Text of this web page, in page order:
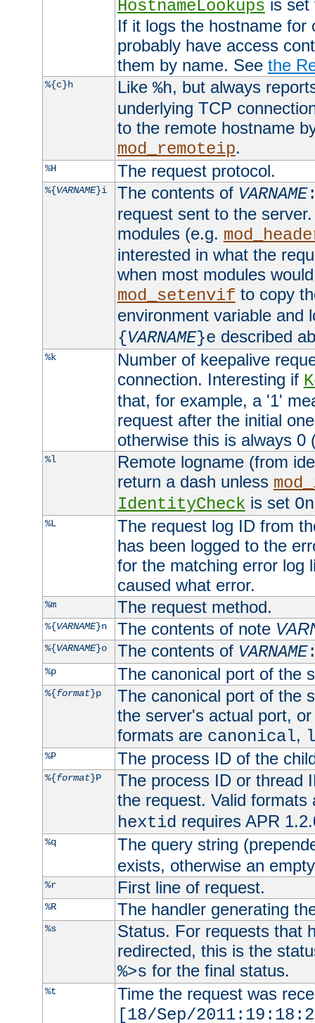
HostnameLookups is
If it logs the hostname for
probably have access
them by name. See the
%{c}h Like %h, but always
underlying TCP
to the remote hostname
mod_remoteip.
%H The request protocol.
%{VARNAME}i The contents of VARNAME
request sent to the
modules (e.g.
interested in what the
when most modules
mod_setenvif to copy
environment variable and
{VARNAME}e described
%k
Number of keepalive
connection. Interesting if
that, for example, a '1'
request after the initial
otherwise this is always 0
%l
Remote logname (from
return a dash unless
IdentityCheck is set On
%L
The request log ID from
has been logged to the
for the matching error log
caused what error.
%m The request method.
%{VARNAME}n The contents of note
%{VARNAME}o The contents of VARNAME
%p The canonical port of the
%{format}p
The canonical port of the
the server's actual port,
formats are canonical,
%P The process ID of the
%{format}P
The process ID or thread
the request. Valid
hextid requires APR
%q
The query string
exists, otherwise an
%r First line of request.
%R The handler generating
%s
Status. For requests that
redirected, this is the
%>s for the final status.
%t
Time the request was
[18/Sep/